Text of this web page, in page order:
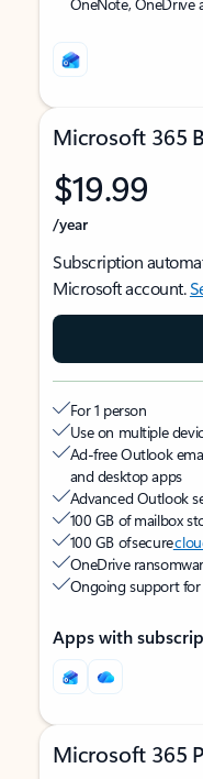
Microsoft 365
$19.99
/year
Subscription
Microsoft account.
For 1 person
Use on multiple
Ad-free Outlook
and desktop apps
Advanced Outlook
100 GB of mailbox
100 GB of secure
OneDrive
Ongoing support
Apps with
Microsoft 365